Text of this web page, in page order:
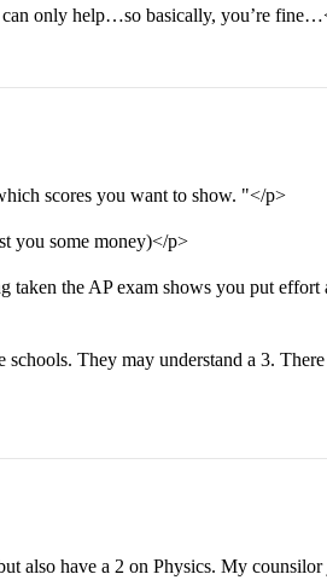
can only help…so basically, you’re
scores you want to show. "</p>
you some money)</p>
taken the AP exam shows you put
They may understand a 3.
also have a 2 on Physics. My